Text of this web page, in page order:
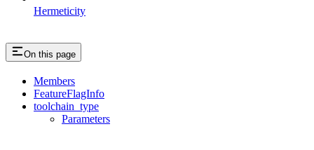
Hermeticity
On this page
Members
FeatureFlagInfo
toolchain_type
Parameters